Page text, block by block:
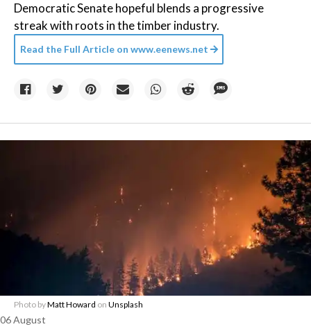
Democratic Senate hopeful blends a progressive
streak with roots in the timber industry.
Read the Full Article on www.eenews.net
Photo byMatt Howard on Unsplash
06 August